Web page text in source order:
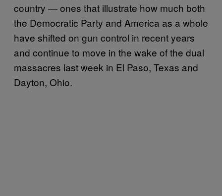
country — ones that illustrate how much both
the Democratic Party and America as a whole
have shifted on gun control in recent years
and continue to move in the wake of the dual
massacres last week in El Paso, Texas and
Dayton, Ohio.